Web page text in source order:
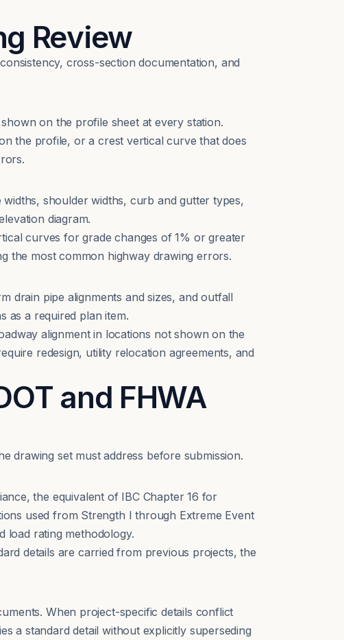
Review
cross-section documentation, and
on the profile sheet at every station.
the profile, or a crest vertical curve that does
shoulder widths, curb and gutter types,
diagram.
curves for grade changes of 1% or greater
the most common highway drawing errors.
drain pipe alignments and sizes, and outfall
as a required plan item.
alignment in locations not shown on the
redesign, utility relocation agreements, and
and FHWA
drawing set must address before submission.
the equivalent of IBC Chapter 16 for
used from Strength I through Extreme Event
load rating methodology.
details are carried from previous projects, the
When project-specific details conflict
a standard detail without explicitly superseding